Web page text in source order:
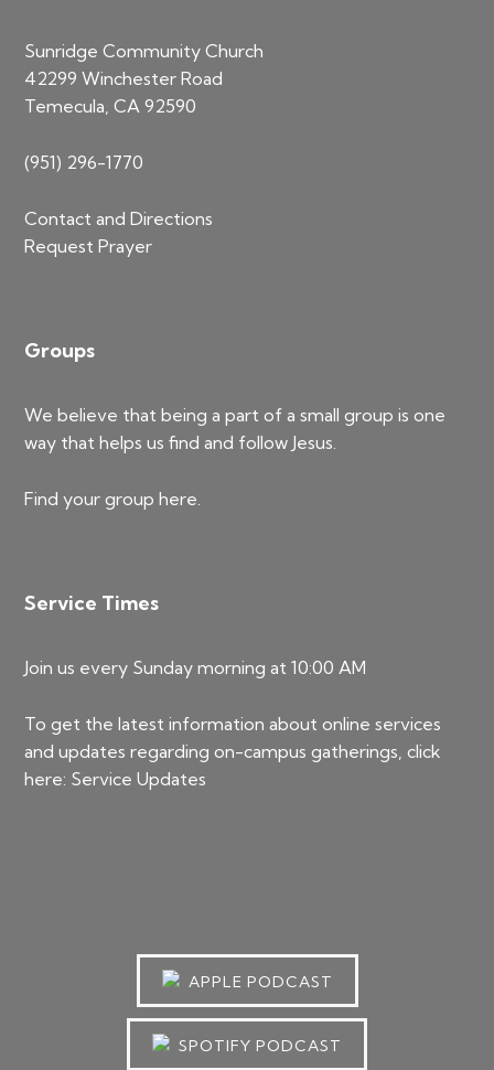
Sunridge Community Church
42299 Winchester Road
Temecula, CA 92590
(951) 296-1770
Contact and Directions
Request Prayer
Groups
We believe that being a part of a small group is one
way that helps us find and follow Jesus.
Find your grouphere.
Service Times
Join us every Sunday morning at 10:00 AM
To get the latest information about online services
and updates regarding on-campus gatherings, click
here: Service Updates
APPLE PODCAST
SPOTIFY PODCAST